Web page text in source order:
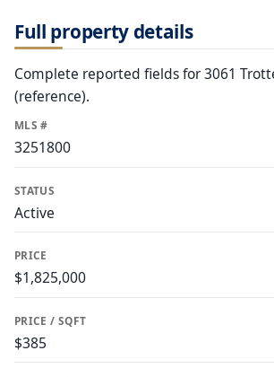
Full property details
Complete reported fields for 3061
(reference).
MLS #
3251800
STATUS
Active
PRICE
$1,825,000
PRICE / SQFT
$385